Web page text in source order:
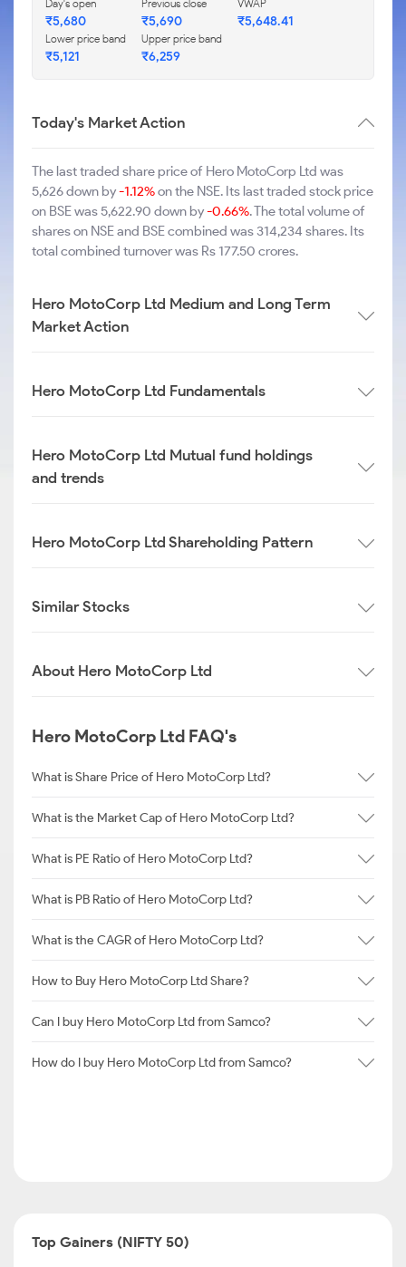
Day's open
₹5,680
Previous close
₹5,690
VWAP
₹5,648.41
Lower price band
₹5,121
Upper price band
₹6,259
Today's Market Action
The last traded share price of Hero MotoCorp Ltd was
5,626 down by-1.12%on the NSE. Its last traded stock price
on BSE was 5,622.90 down by-0.66%. The total volume of
shares on NSE and BSE combined was 314,234 shares. Its
total combined turnover was Rs 177.50 crores.
Hero MotoCorp Ltd Medium and Long Term
Market Action
Hero MotoCorp Ltd Fundamentals
Hero MotoCorp Ltd Mutual fund holdings
and trends
Hero MotoCorp Ltd Shareholding Pattern
Similar Stocks
About Hero MotoCorp Ltd
Hero MotoCorp Ltd FAQ's
What is Share Price of Hero MotoCorp Ltd?
What is the Market Cap of Hero MotoCorp Ltd?
What is PE Ratio of Hero MotoCorp Ltd?
What is PB Ratio of Hero MotoCorp Ltd?
What is the CAGR of Hero MotoCorp Ltd?
How to Buy Hero MotoCorp Ltd Share?
Can I buy Hero MotoCorp Ltd from Samco?
How do I buy Hero MotoCorp Ltd from Samco?
Top Gainers (NIFTY 50)